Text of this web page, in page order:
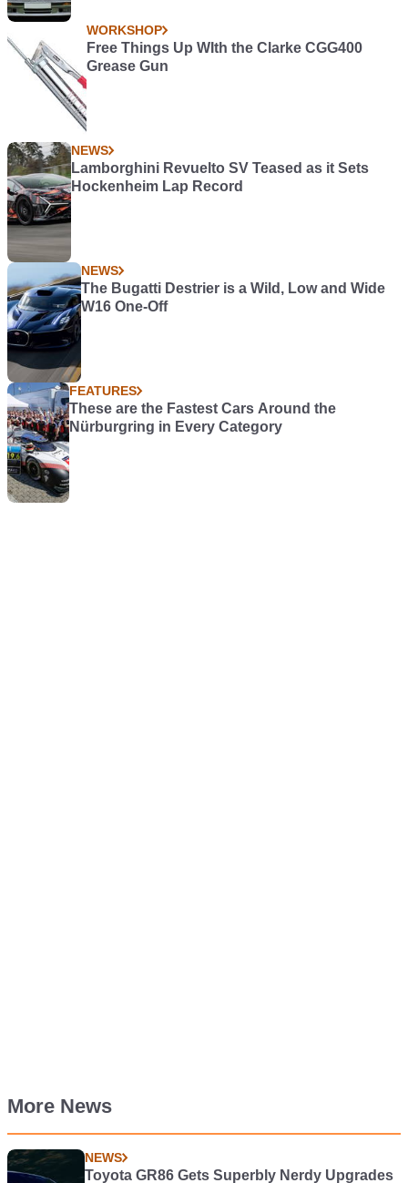
WORKSHOP
Free Things Up WIth the Clarke CGG400
Grease Gun
NEWS
Lamborghini Revuelto SV Teased as it Sets
Hockenheim Lap Record
NEWS
The Bugatti Destrier is a Wild, Low and Wide
W16 One-Off
FEATURES
These are the Fastest Cars Around the
Nürburgring in Every Category
More News
NEWS
Toyota GR86 Gets Superbly Nerdy Upgrades